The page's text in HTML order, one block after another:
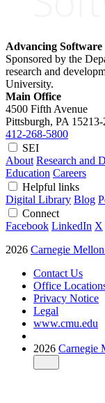
Advancing
Sponsored by the
research and
University.
Main Office
4500 Fifth Avenue
Pittsburgh, PA 15213-
412-268-5800
SEI
About Research and
Education Careers
Helpful links
Digital Library Blog
Connect
Facebook LinkedIn X
2026 Carnegie
Contact Us
Office
Privacy Notice
Legal
www.cmu.edu
2026 Carnegie